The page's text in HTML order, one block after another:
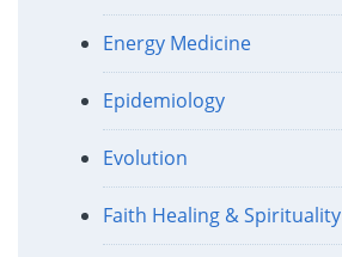
Energy Medicine
Epidemiology
Evolution
Faith Healing & Spirituality